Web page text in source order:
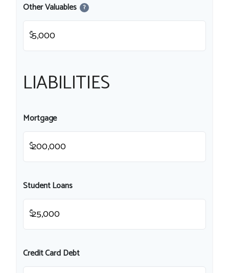
Other Valuables ?
$
LIABILITIES
Mortgage
$
Student Loans
$
Credit Card Debt